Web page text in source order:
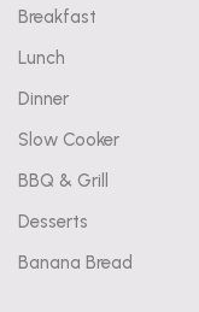
Breakfast
Lunch
Dinner
Slow Cooker
BBQ & Grill
Desserts
Banana Bread